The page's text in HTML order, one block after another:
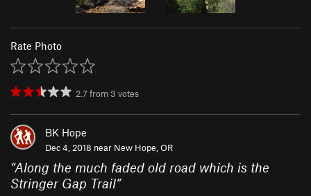
Rate Photo
2.7 from 3 votes
BK Hope
Dec 4, 2018 near New Hope, OR
“Along the much faded old road which is the
Stringer Gap Trail”